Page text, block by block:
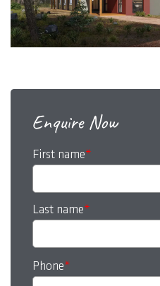
Enquire Now
First name*
Last name*
Phone*